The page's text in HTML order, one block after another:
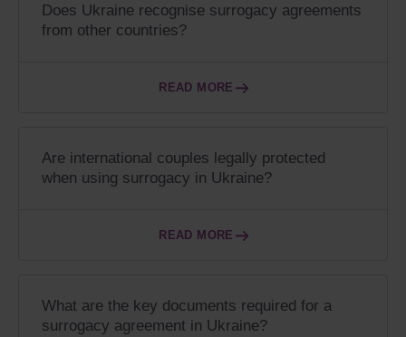
Does Ukraine recognise surrogacy agreements
from other countries?
READ MORE
Are international couples legally protected
when using surrogacy in Ukraine?
READ MORE
What are the key documents required for a
surrogacy agreement in Ukraine?